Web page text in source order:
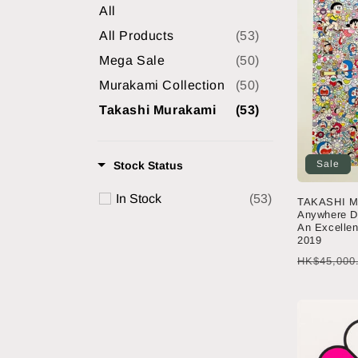
e
c
t
i
o
All
All Products
(53)
Mega Sale
(50)
Murakami Collection
(50)
Takashi Murakami
(53)
Stock Status
In Stock (53)
Sale
TAKASHI
Anywhere
An
2019
Regular